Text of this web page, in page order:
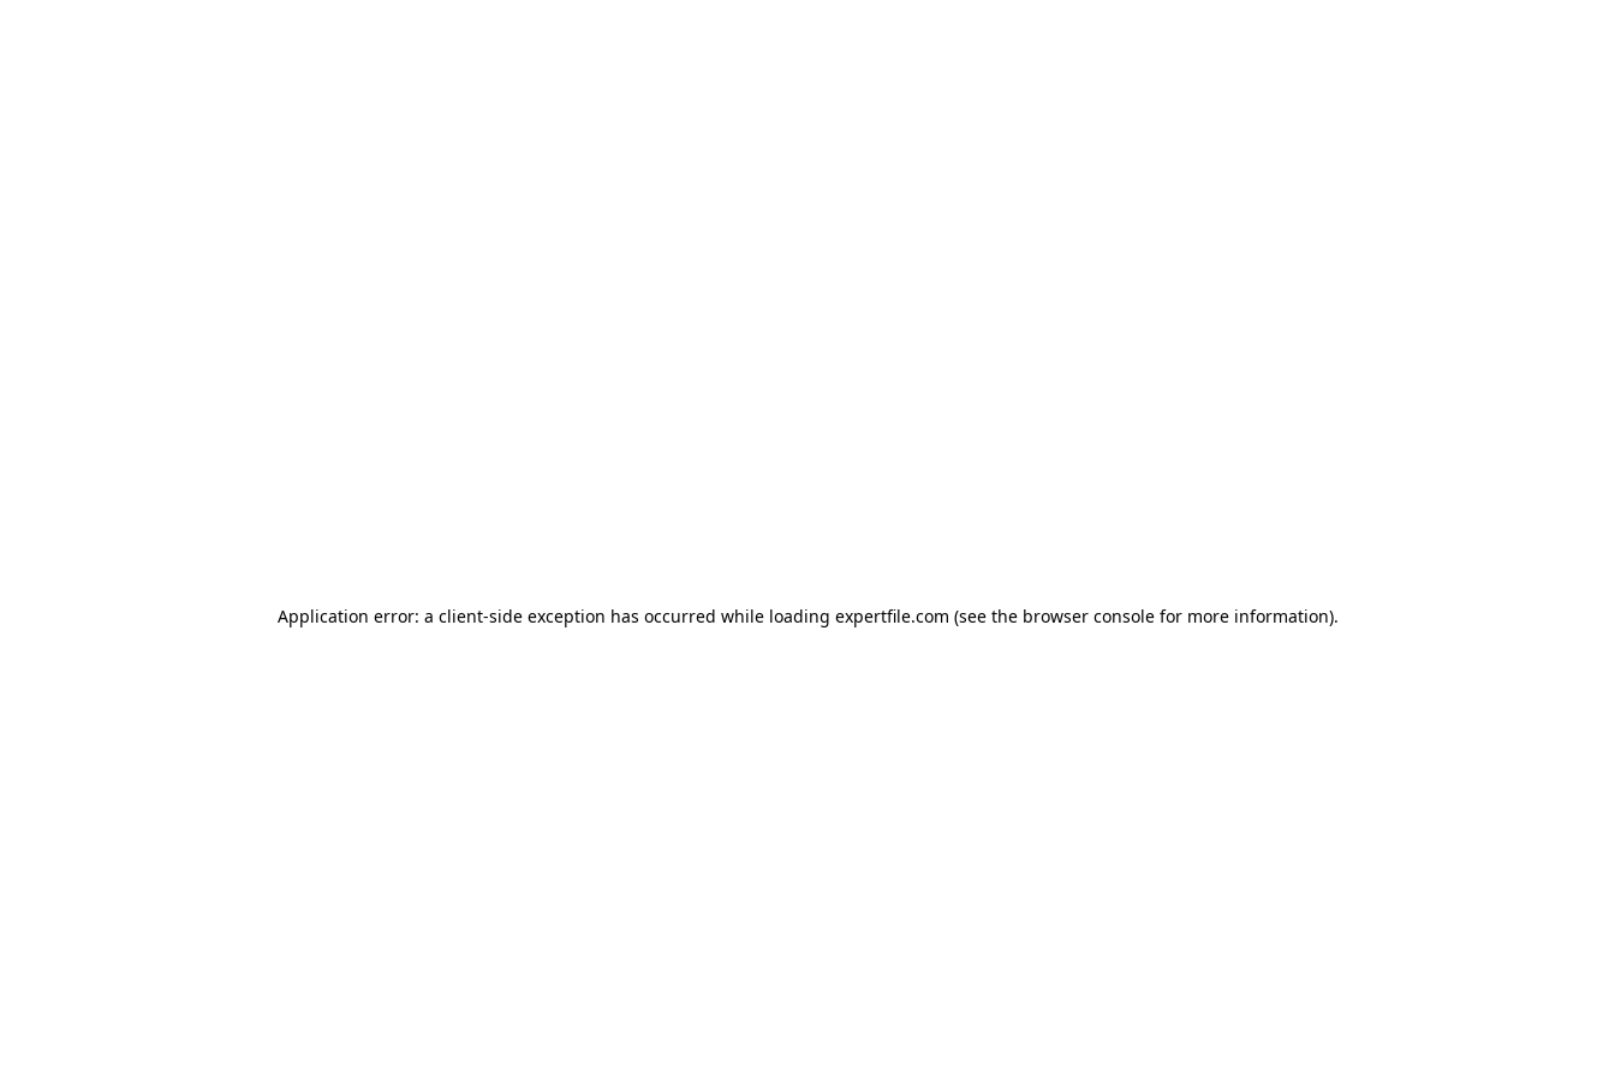
Application error: a client-side exception has occurred while loading expertfile.com (see the browser console for more information).